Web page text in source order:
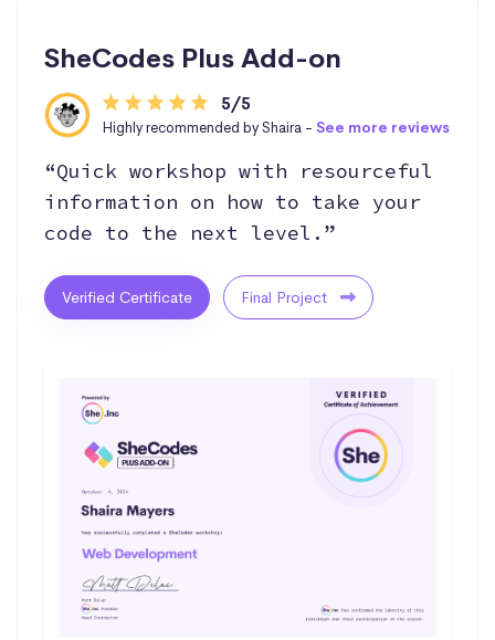
SheCodes Plus Add-on
5/5
Highly recommended by Shaira - See more reviews
“Quick workshop with resourceful
information on how to take your
code to the next level.”
Verified Certificate Final Project